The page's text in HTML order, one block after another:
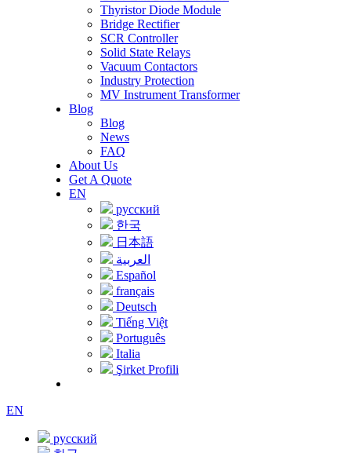
Thyristor Diode Module
Bridge Rectifier
SCR Controller
Solid State Relays
Vacuum Contactors
Industry Protection
MV Instrument Transformer
Blog
Blog
News
FAQ
About Us
Get A Quote
EN
русский
한국
日本語
العربية
Español
français
Deutsch
Tiếng Việt
Português
Italia
Şirket Profili
EN
русский